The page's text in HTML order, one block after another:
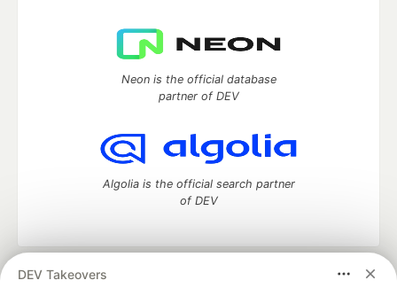
DEV Takeovers
Neon is the official database
partner of DEV
Algolia is the official search partner
of DEV